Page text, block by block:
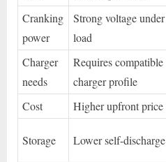
Cranking
power
Strong voltage under
load
Charger
needs
Requires compatible
charger profile
Cost
Higher upfront price
Storage Lower self-discharge